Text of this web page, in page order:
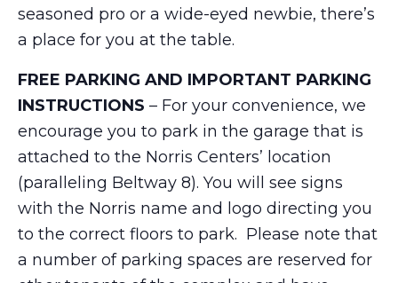
seasoned pro or a wide-eyed newbie, there’s
a place for you at the table.
FREE PARKING AND IMPORTANT PARKING
INSTRUCTIONS – For your convenience, we
encourage you to park in the garage that is
attached to the Norris Centers’ location
(paralleling Beltway 8). You will see signs
with the Norris name and logo directing you
to the correct floors to park. Please note that
a number of parking spaces are reserved for